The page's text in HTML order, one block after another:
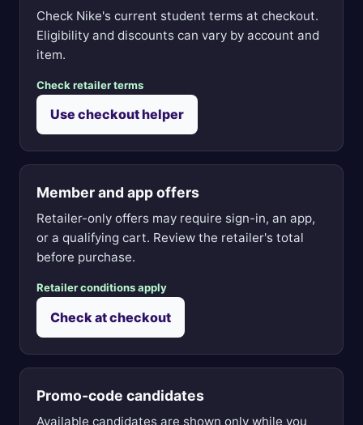
Check Nike's current student terms at checkout.
Eligibility and discounts can vary by account and
item.
Check retailer terms
Use checkout helper
Member and app offers
Retailer-only offers may require sign-in, an app,
or a qualifying cart. Review the retailer's total
before purchase.
Retailer conditions apply
Check at checkout
Promo-code candidates
Available candidates are shown only while you